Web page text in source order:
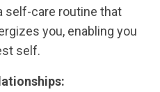
self-care routine that
you, enabling you
self.